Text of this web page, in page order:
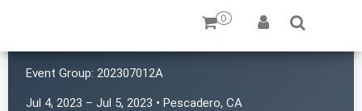
0
Event Group: 202307012A
Jul 4, 2023 – Jul 5, 2023 • Pescadero, CA